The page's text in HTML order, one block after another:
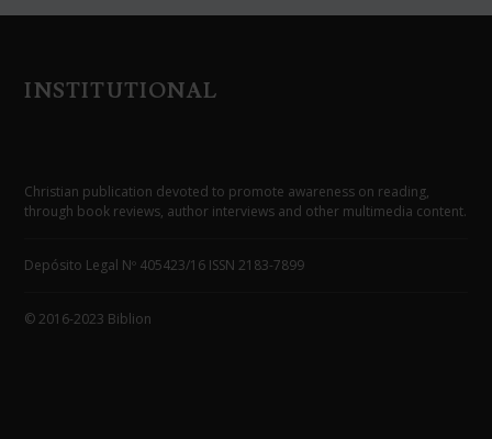
INSTITUTIONAL
Christian publication devoted to promote awareness on reading,
through book reviews, author interviews and other multimedia content.
Depósito Legal Nº 405423/16 ISSN 2183-7899
© 2016-2023 Biblion